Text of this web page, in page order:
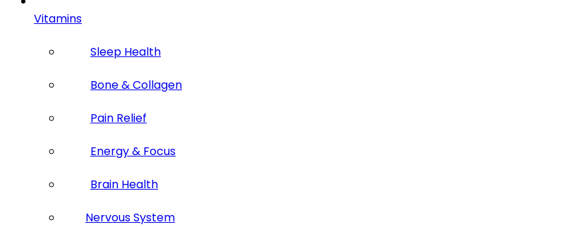
Vitamins
Sleep Health
Bone & Collagen
Pain Relief
Energy & Focus
Brain Health
Nervous System